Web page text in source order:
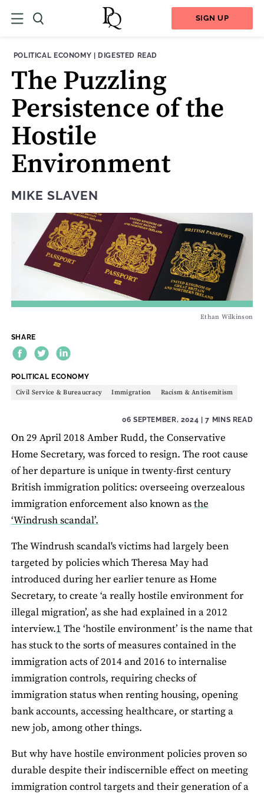
SIGN UP
THEME:
POLITICAL ECONOMY | CONTENT TYPE:
DIGESTED READ
The Puzzling
Persistence of the
Hostile
Environment
MIKE SLAVEN
Ethan Wilkinson
SHARE
THEME:
POLITICAL ECONOMY
Civil Service & Bureaucracy Immigration Racism & Antisemitism
06 SEPTEMBER, 2024 | 7 MINS READ
On 29 April 2018 Amber Rudd, the Conservative
Home Secretary, was forced to resign. The root cause
of her departure is unique in twenty-first century
British immigration politics: overseeing overzealous
immigration enforcement also known asthe
‘Windrush scandal’.
The Windrush scandal's victims had largely been
targeted by policies which Theresa May had
introduced during her earlier tenure as Home
Secretary, to create ‘a really hostile environment for
illegal migration’, as she had explained in a 2012
interview.1 The ‘hostile environment’ is the name that
has stuck to the sorts of measures contained in the
immigration acts of 2014 and 2016 to internalise
immigration controls, requiring checks of
immigration status when renting housing, opening
bank accounts, accessing healthcare, or starting a
new job, among other things.
But why have hostile environment policies proven so
durable despite their indiscernible effect on meeting
immigration control targets and their generation of a